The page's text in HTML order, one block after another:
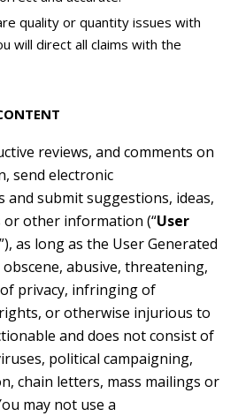
quality or quantity issues with
will direct all claims with the
reviews, and comments on
send electronic
and submit suggestions, ideas,
or other information (“User
”), as long as the User Generated
abusive, threatening,
privacy, infringing of
or otherwise injurious to
and does not consist of
political campaigning,
chain letters, mass mailings or
may not use a